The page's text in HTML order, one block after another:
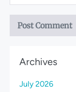
Archives
July 2026